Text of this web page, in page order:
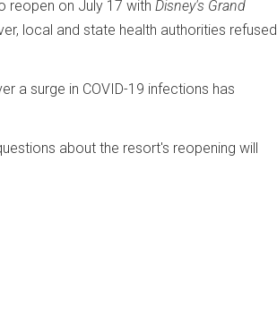
reopen on July 17 with Disney's Grand
local and state health authorities refused
a surge in COVID-19 infections has
about the resort's reopening will